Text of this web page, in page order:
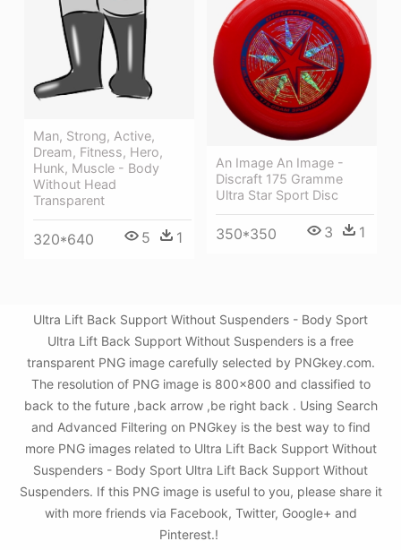
Man, Strong, Active,
Dream, Fitness, Hero,
Hunk, Muscle - Body
Without Head
Transparent
320*640 5 1
An Image An Image -
Discraft 175 Gramme
Ultra Star Sport Disc
350*350 3 1
Ultra Lift Back Support Without Suspenders - Body Sport
Ultra Lift Back Support Without Suspenders is a free
transparent PNG image carefully selected by PNGkey.com.
The resolution of PNG image is 800x800 and classified to
back to the future ,back arrow ,be right back . Using Search
and Advanced Filtering on PNGkey is the best way to find
more PNG images related to Ultra Lift Back Support Without
Suspenders - Body Sport Ultra Lift Back Support Without
Suspenders. If this PNG image is useful to you, please share it
with more friends via Facebook, Twitter, Google+ and
Pinterest.!